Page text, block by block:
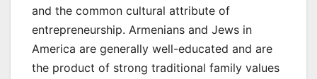
and the common cultural attribute of
entrepreneurship. Armenians and Jews in
America are generally well-educated and are
the product of strong traditional family values